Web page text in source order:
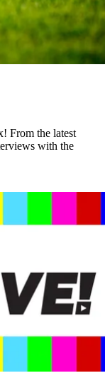
From the latest
with the